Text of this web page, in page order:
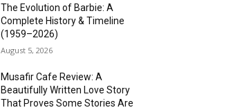
The Evolution of Barbie: A
Complete History & Timeline
(1959–2026)
August 5, 2026
Musafir Cafe Review: A
Beautifully Written Love Story
That Proves Some Stories Are